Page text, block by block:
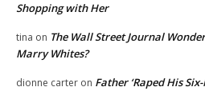
Shopping with Her
tina on The Wall Street Journal
Marry Whites?
dionne carter on Father ‘Raped His